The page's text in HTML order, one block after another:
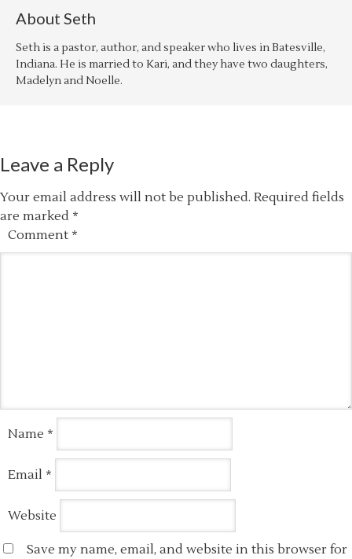
About Seth
Seth is a pastor, author, and speaker who lives in Batesville,
Indiana. He is married to Kari, and they have two daughters,
Madelyn and Noelle.
Leave a Reply
Your email address will not be published. Required fields
are marked *
Comment *
Name *
Email *
Website
Save my name, email, and website in this browser for